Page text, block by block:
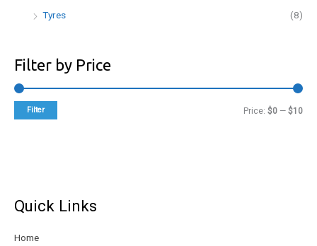
Tyres
(8)
Filter by Price
MM
Filter Price: $0 — $10
Quick Links
Home